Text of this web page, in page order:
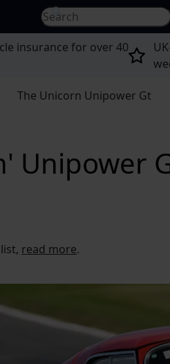
Search for...
insurance for over 40
The Unicorn Unipower Gt
Unipower
read more.